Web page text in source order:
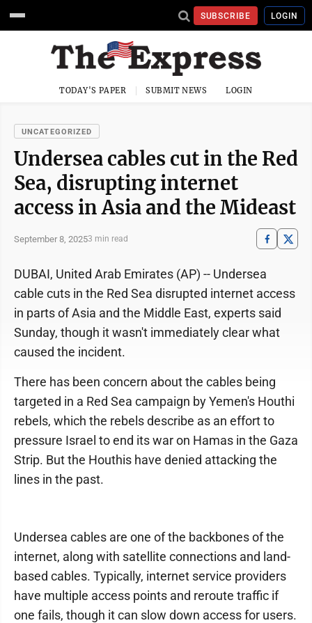
SUBSCRIBE LOGIN
TODAY'S PAPER SUBMIT NEWS LOGIN
UNCATEGORIZED
Undersea cables cut in the Red
Sea, disrupting internet
access in Asia and the Mideast
September 8, 20253 min read
DUBAI, United Arab Emirates (AP) -- Undersea
cable cuts in the Red Sea disrupted internet access
in parts of Asia and the Middle East, experts said
Sunday, though it wasn't immediately clear what
caused the incident.
There has been concern about the cables being
targeted in a Red Sea campaign by Yemen's Houthi
rebels, which the rebels describe as an effort to
pressure Israel to end its war on Hamas in the Gaza
Strip. But the Houthis have denied attacking the
lines in the past.
Undersea cables are one of the backbones of the
internet, along with satellite connections and land-
based cables. Typically, internet service providers
have multiple access points and reroute traffic if
one fails, though it can slow down access for users.